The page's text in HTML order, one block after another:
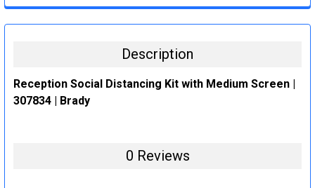
DECREASE QUANTITY:
INCREASE QUANTITY:
Description
Reception Social Distancing Kit with Medium Screen |
307834 | Brady
0 Reviews